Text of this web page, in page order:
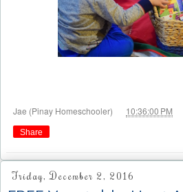
Jae (Pinay Homeschooler) 10:36:00 PM
Share
Friday, December 2, 2016